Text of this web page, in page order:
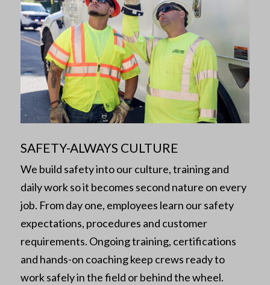
SAFETY-ALWAYS CULTURE
We build safety into our culture, training and
daily work so it becomes second nature on every
job. From day one, employees learn our safety
expectations, procedures and customer
requirements. Ongoing training, certifications
and hands-on coaching keep crews ready to
work safely in the field or behind the wheel.